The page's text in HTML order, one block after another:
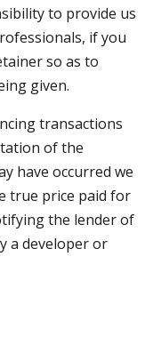
to provide us
if you
so as to
given.
transactions
of the
have occurred we
true price paid for
the lender of
a developer or